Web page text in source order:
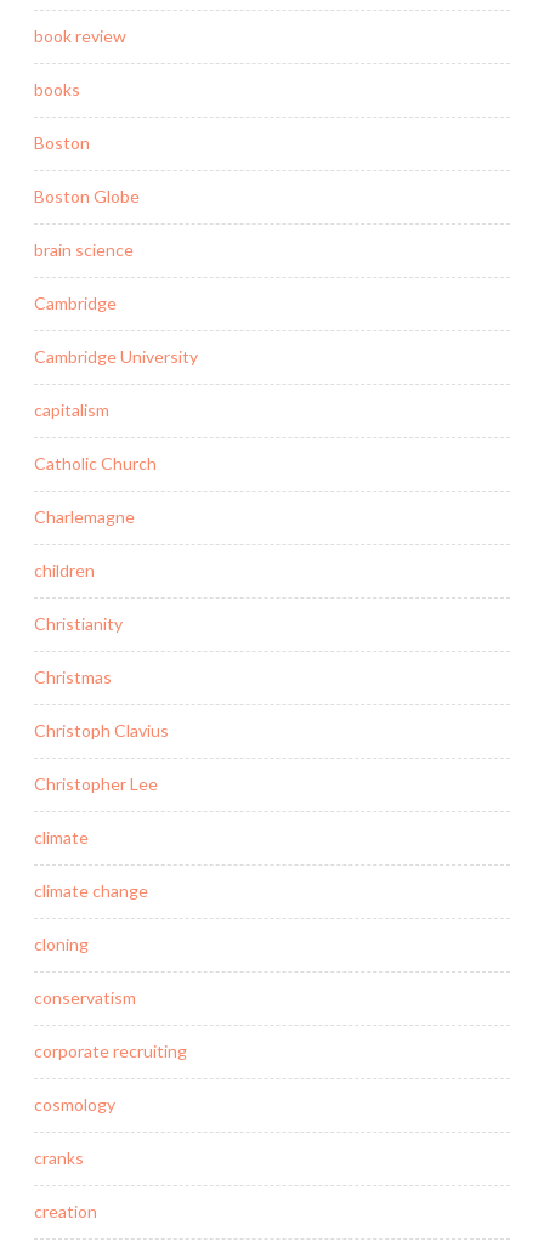
book review
books
Boston
Boston Globe
brain science
Cambridge
Cambridge University
capitalism
Catholic Church
Charlemagne
children
Christianity
Christmas
Christoph Clavius
Christopher Lee
climate
climate change
cloning
conservatism
corporate recruiting
cosmology
cranks
creation